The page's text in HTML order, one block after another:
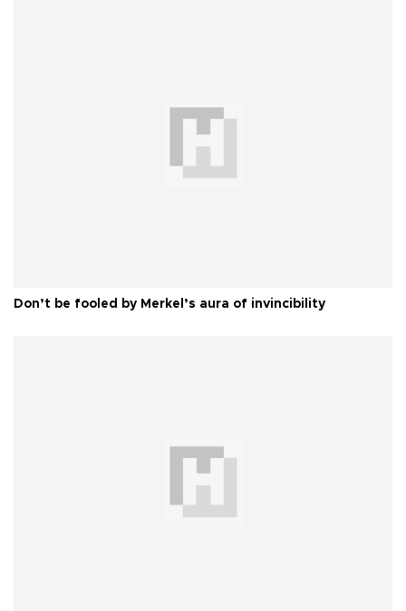
Don’t be fooled by Merkel’s aura of invincibility